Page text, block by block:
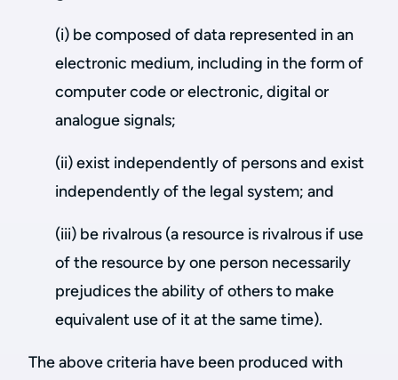
(i) be composed of data represented in an
electronic medium, including in the form of
computer code or electronic, digital or
analogue signals;
(ii) exist independently of persons and exist
independently of the legal system; and
(iii) be rivalrous (a resource is rivalrous if use
of the resource by one person necessarily
prejudices the ability of others to make
equivalent use of it at the same time).
The above criteria have been produced with